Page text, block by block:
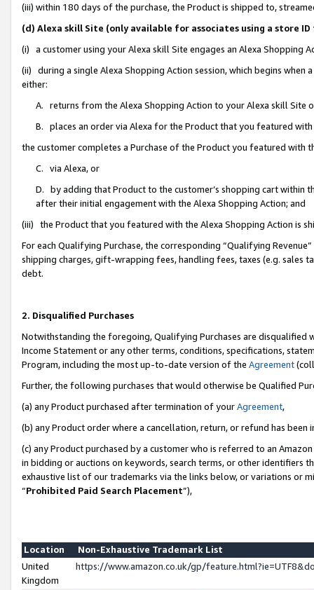
(iii) within 180 days of the purchase, the Product is shipped to,
(d) Alexa skill Site (only available for associates using a store
(i) a customer using your Alexa skill Site engages an Alexa Shopping
(ii) during a single Alexa Shopping Action session, which begins when
either:
A. returns from the Alexa Shopping Action to your Alexa skill Site
B. places an order via Alexa for the Product that you featured with
the customer completes a Purchase of the Product you featured with
C. via Alexa, or
D. by adding that Product to the customer’s shopping cart within
after their initial engagement with the Alexa Shopping Action; and
(iii) the Product that you featured with the Alexa Shopping Action is
For each Qualifying Purchase, the corresponding “Qualifying
shipping charges, gift-wrapping fees, handling fees, taxes (e.g. sales
debt.
2. Disqualified Purchases
Notwithstanding the foregoing, Qualifying Purchases are disqualified
Income Statement or any other terms, conditions, specifications,
Program, including the most up-to-date version of the Agreement
Further, the following purchases that would otherwise be Qualified
(a) any Product purchased after termination of yourAgreement,
(b) any Product order where a cancellation, return, or refund has been
(c) any Product purchased by a customer who is referred to an
in bidding or auctions on keywords, search terms, or other identifiers
exhaustive list of our trademarks via the links below, or variations or
“Prohibited Paid Search Placement”),
Location
Non-Exhaustive Trademark List
United
Kingdom
https://www.amazon.co.uk/gp/